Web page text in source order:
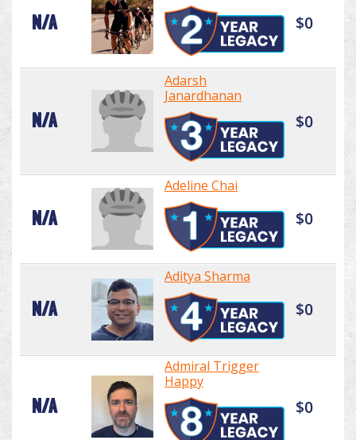
N/A $0
N/A
Adarsh
Janardhanan
$0
N/A
Adeline Chai
$0
N/A
Aditya Sharma
$0
N/A
Admiral Trigger
Happy
$0